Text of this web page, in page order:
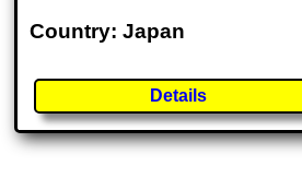
Country: Japan
Details